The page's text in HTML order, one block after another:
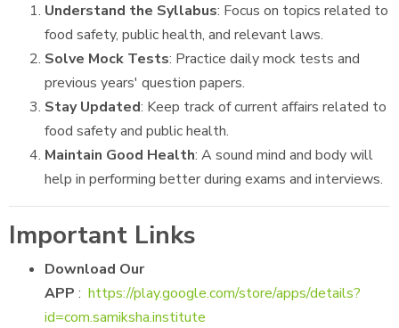
Understand the Syllabus: Focus on topics related to
food safety, public health, and relevant laws.
Solve Mock Tests: Practice daily mock tests and
previous years' question papers.
Stay Updated: Keep track of current affairs related to
food safety and public health.
Maintain Good Health: A sound mind and body will
help in performing better during exams and interviews.
Important Links
Download Our
APP : https://play.google.com/store/apps/details?
id=com.samiksha.institute